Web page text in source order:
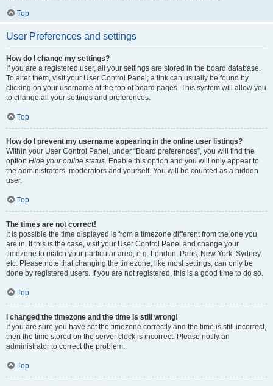
Top
User Preferences and settings
How do I change my settings?
If you are a registered user, all your settings are stored in the board database.
To alter them, visit your User Control Panel; a link can usually be found by
clicking on your username at the top of board pages. This system will allow you
to change all your settings and preferences.
Top
How do I prevent my username appearing in the online user listings?
Within your User Control Panel, under “Board preferences”, you will find the
option Hide your online status. Enable this option and you will only appear to
the administrators, moderators and yourself. You will be counted as a hidden
user.
Top
The times are not correct!
It is possible the time displayed is from a timezone different from the one you
are in. If this is the case, visit your User Control Panel and change your
timezone to match your particular area, e.g. London, Paris, New York, Sydney,
etc. Please note that changing the timezone, like most settings, can only be
done by registered users. If you are not registered, this is a good time to do so.
Top
I changed the timezone and the time is still wrong!
If you are sure you have set the timezone correctly and the time is still incorrect,
then the time stored on the server clock is incorrect. Please notify an
administrator to correct the problem.
Top